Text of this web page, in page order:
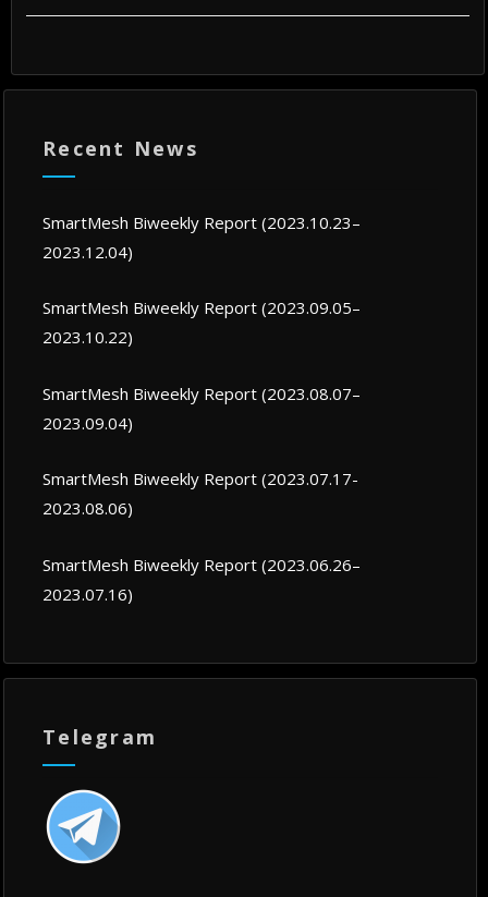
Recent News
SmartMesh Biweekly Report (2023.10.23–
2023.12.04)
SmartMesh Biweekly Report (2023.09.05–
2023.10.22)
SmartMesh Biweekly Report (2023.08.07–
2023.09.04)
SmartMesh Biweekly Report (2023.07.17-
2023.08.06)
SmartMesh Biweekly Report (2023.06.26–
2023.07.16)
Telegram